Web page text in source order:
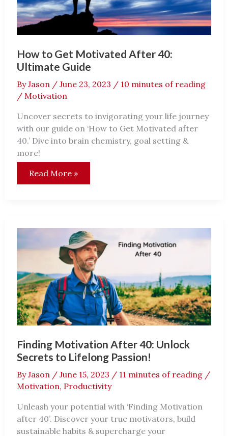
How to Get Motivated After 40:
Ultimate Guide
ByJason / June 23, 2023 / 10 minutes of reading
/ Motivation
Uncover secrets to invigorating your life journey
with our guide on ‘How to Get Motivated after
40.’ Dive into brain chemistry, goal setting &
more!
How
to
Get
Guide
Read More »
Finding Motivation After 40: Unlock
Secrets to Lifelong Passion!
ByJason / June 15, 2023 / 11 minutes of reading/
Motivation, Productivity
Unleash your potential with ‘Finding Motivation
after 40’. Discover your true motivators, build
sustainable habits & supercharge your